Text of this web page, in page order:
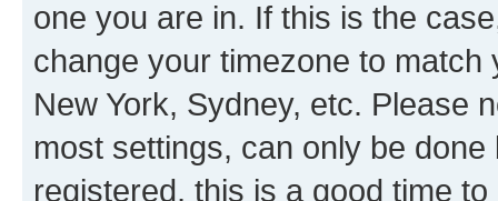
one you are in. If this is the
change your timezone to
New York, Sydney, etc. Please
most settings, can only be
registered, this is a good time to